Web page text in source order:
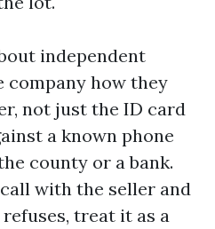
independent
company how they
not just the ID card
a known phone
county or a bank.
with the seller and
treat it as a